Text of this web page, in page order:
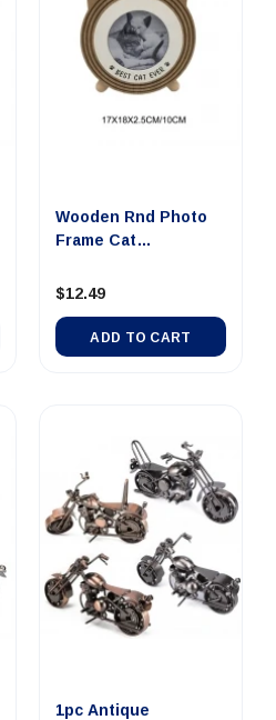
Wooden Rnd Photo
Frame Cat
$12.49
ADD TO CART
1pc Antique